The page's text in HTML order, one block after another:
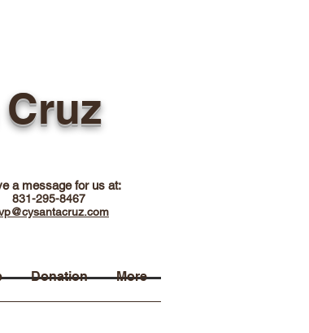
a message for us at:
831-295-8467
Donation More